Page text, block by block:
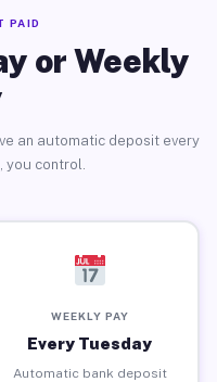
PAID
or Weekly
an automatic deposit every
you control.
WEEKLY PAY
Every Tuesday
Automatic bank deposit